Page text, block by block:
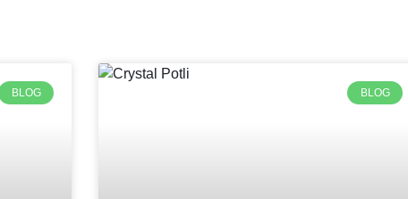
BLOG BLOG